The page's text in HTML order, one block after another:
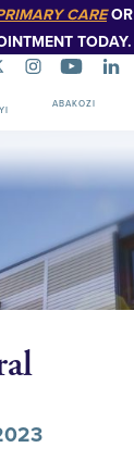
CAREOR
TODAY.
ABAKOZI